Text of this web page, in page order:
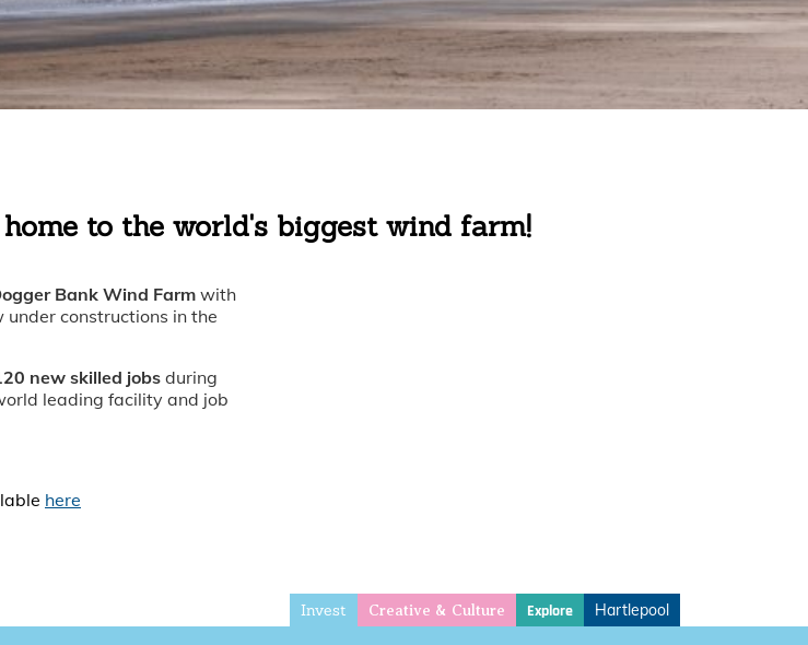
to the world's biggest wind farm!
Bank Wind Farm with
constructions in the
new skilled jobsduring
leading facility and job
here
Invest Creative & Culture Explore Hartlepool